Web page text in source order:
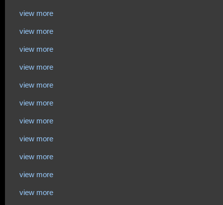
view more
view more
view more
view more
view more
view more
view more
view more
view more
view more
view more